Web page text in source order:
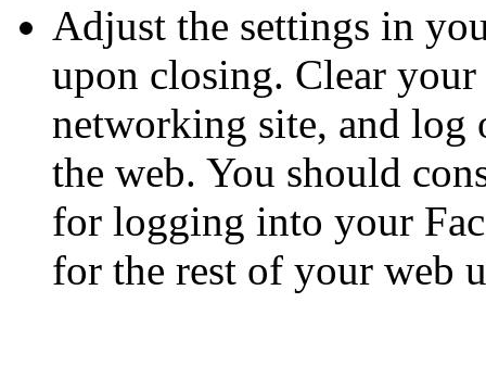
Adjust the settings in
upon closing. Clear
networking site, and log
the web. You should
for logging into your
for the rest of your web